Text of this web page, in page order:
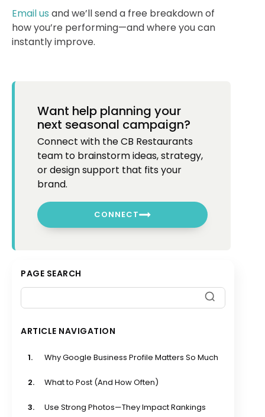
Email us and we’ll send a free breakdown of
how you’re performing—and where you can
instantly improve.
Want help planning your
next seasonal campaign?
Connect with the CB Restaurants
team to brainstorm ideas, strategy,
or design support that fits your
brand.
CONNECT
PAGE SEARCH
ARTICLE NAVIGATION
1. Why Google Business Profile Matters So Much
2. What to Post (And How Often)
3. Use Strong Photos—They Impact Rankings